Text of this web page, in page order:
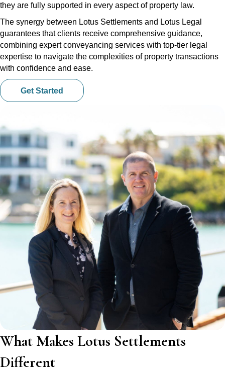
they are fully supported in every aspect of property law.
The synergy between Lotus Settlements and Lotus Legal
guarantees that clients receive comprehensive guidance,
combining expert conveyancing services with top-tier legal
expertise to navigate the complexities of property transactions
with confidence and ease.
Get Started
What Makes Lotus Settlements
Different